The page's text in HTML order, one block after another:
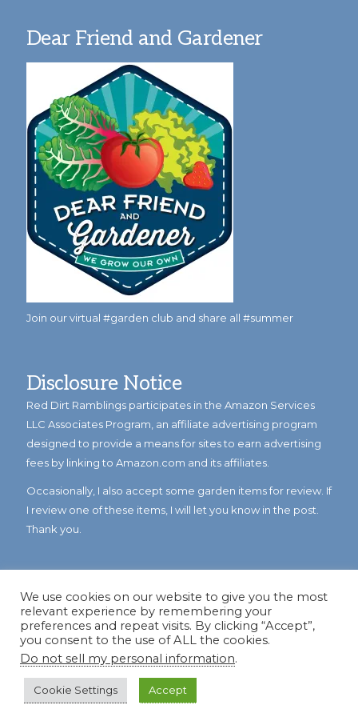
Dear Friend and Gardener
Join our virtual #garden club and share all #summer
Disclosure Notice
Red Dirt Ramblings participates in the Amazon Services
LLC Associates Program, an affiliate advertising program
designed to provide a means for sites to earn advertising
fees by linking to Amazon.com and its affiliates.
Occasionally, I also accept some garden items for review. If
I review one of these items, I will let you know in the post.
Thank you.
© Copyright 2023Reddirtramblings.com· All Rights Reserved
Privacy Policy
We use cookies on our website to give you the most
relevant experience by remembering your
preferences and repeat visits. By clicking “Accept”,
you consent to the use of ALL the cookies.
Do not sell my personal information.
Cookie Settings Accept